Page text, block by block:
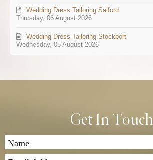
Thursday, 06 August 2026
Wedding Dress Tailoring Salford
Wednesday, 05 August 2026
Wedding Dress Tailoring Stockport
Get In Touch